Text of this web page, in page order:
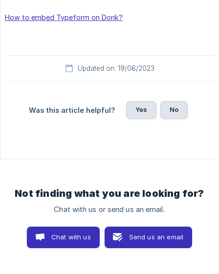
How to embed Typeform on Dorik?
Updated on: 19/06/2023
Was this article helpful? Yes No
Not finding what you are looking for?
Chat with us or send us an email.
Chat with us Send us an email